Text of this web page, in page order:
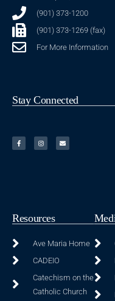
(901) 373-1200
(901) 373-1269 (fax)
For More Information
Stay Connected
Resources
Ave Maria Home
CADEIO
Catechism on the
Catholic Church